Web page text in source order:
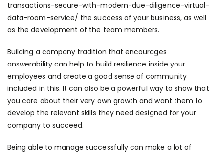
transactions-secure-with-modern-due-diligence-virtual-
data-room-service/ the success of your business, as well
as the development of the team members.
Building a company tradition that encourages
answerability can help to build resilience inside your
employees and create a good sense of community
included in this. It can also be a powerful way to show that
you care about their very own growth and want them to
develop the relevant skills they need designed for your
company to succeed.
Being able to manage successfully can make a lot of